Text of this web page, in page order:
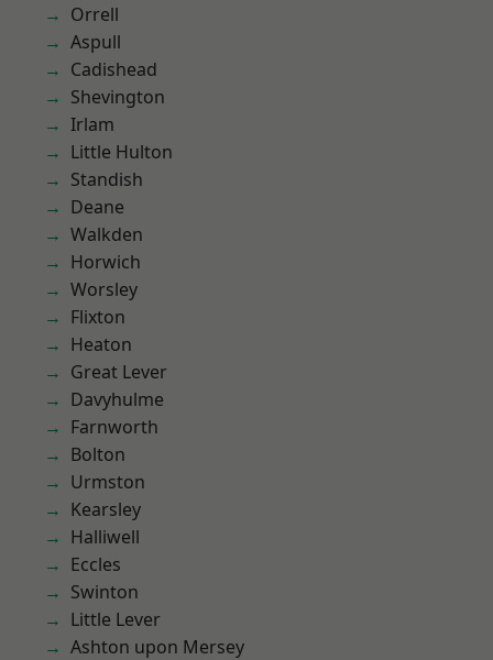
Orrell
Aspull
Cadishead
Shevington
Irlam
Little Hulton
Standish
Deane
Walkden
Horwich
Worsley
Flixton
Heaton
Great Lever
Davyhulme
Farnworth
Bolton
Urmston
Kearsley
Halliwell
Eccles
Swinton
Little Lever
Ashton upon Mersey